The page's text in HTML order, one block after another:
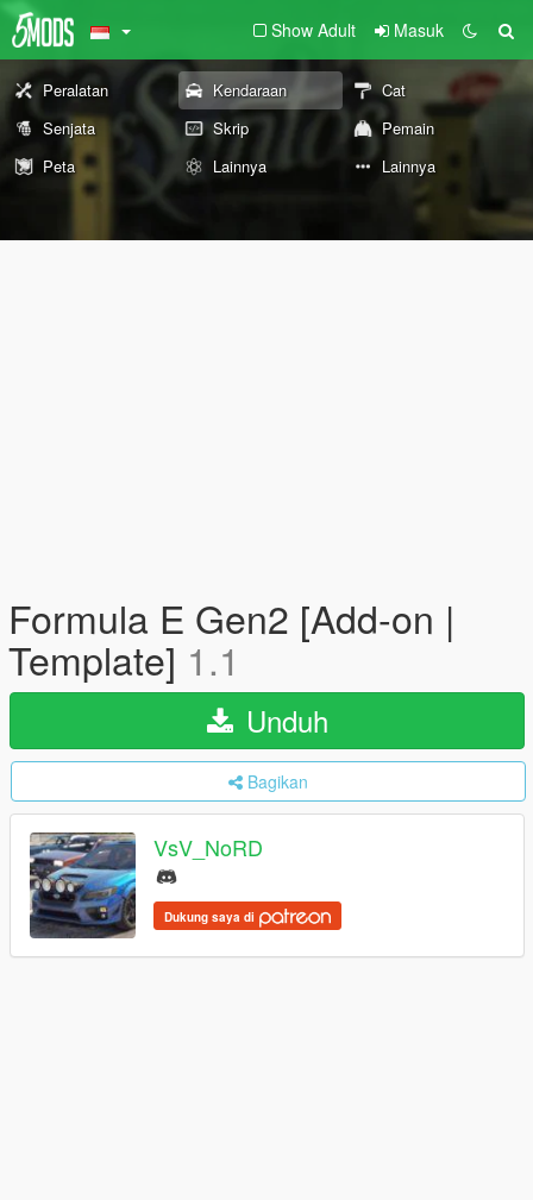
Show Adult Masuk
Peralatan Kendaraan
Cat
Senjata
Skrip
Pemain
Peta
Lainnya Lainnya
Formula E Gen2 [Add-on |
Template] 1.1
Unduh
Bagikan
VsV_NoRD
Dukung saya di